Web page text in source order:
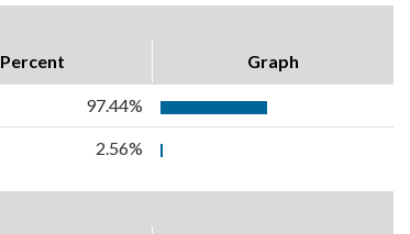
Percent Graph
97.44%
2.56%